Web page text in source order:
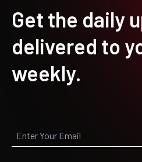
Get the daily
delivered to
weekly.